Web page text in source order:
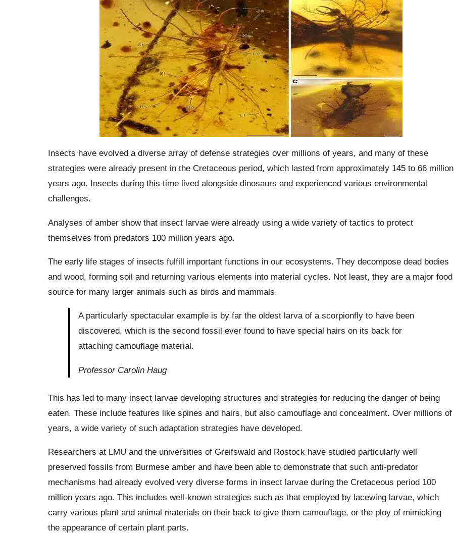
Insects have evolved a diverse array of defense strategies over millions of years, and many of these
strategies were already present in the Cretaceous period, which lasted from approximately 145 to 66 million
years ago. Insects during this time lived alongside dinosaurs and experienced various environmental
challenges.
Analyses of amber show that insect larvae were already using a wide variety of tactics to protect
themselves from predators 100 million years ago.
The early life stages of insects fulfill important functions in our ecosystems. They decompose dead bodies
and wood, forming soil and returning various elements into material cycles. Not least, they are a major food
source for many larger animals such as birds and mammals.
A particularly spectacular example is by far the oldest larva of a scorpionfly to have been
discovered, which is the second fossil ever found to have special hairs on its back for
attaching camouflage material.
Professor Carolin Haug
This has led to many insect larvae developing structures and strategies for reducing the danger of being
eaten. These include features like spines and hairs, but also camouflage and concealment. Over millions of
years, a wide variety of such adaptation strategies have developed.
Researchers at LMU and the universities of Greifswald and Rostock have studied particularly well
preserved fossils from Burmese amber and have been able to demonstrate that such anti-predator
mechanisms had already evolved very diverse forms in insect larvae during the Cretaceous period 100
million years ago. This includes well-known strategies such as that employed by lacewing larvae, which
carry various plant and animal materials on their back to give them camouflage, or the ploy of mimicking
the appearance of certain plant parts.